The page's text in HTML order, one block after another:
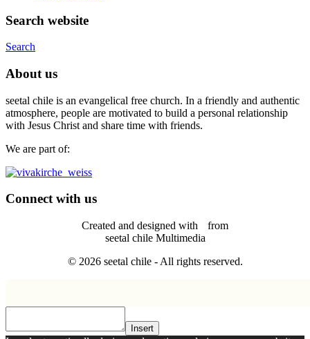
Search website
Search
About us
seetal chile is an evangelical free church. In a friendly and authentic
atmosphere, people are motivated to build a personal relationship
with Jesus Christ and share time with friends.
We are part of:
Connect with us
Created and designed with
from
seetal chile Multimedia
© 2026 seetal chile - All rights reserved.
Insert